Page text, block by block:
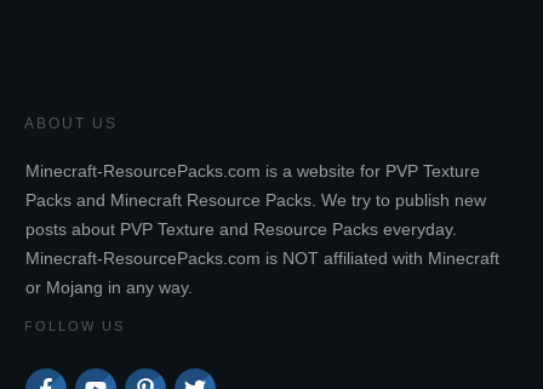
ABOUT US
Minecraft-ResourcePacks.com is a website for PVP Texture
Packs and Minecraft Resource Packs. We try to publish new
posts about PVP Texture and Resource Packs everyday.
Minecraft-ResourcePacks.com is NOT affiliated with Minecraft
or Mojang in any way.
FOLLOW US